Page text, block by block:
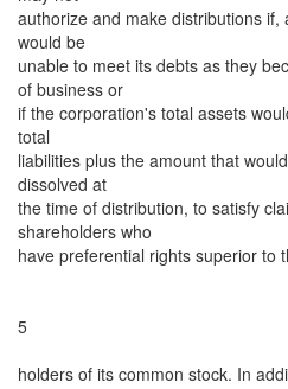
authorize and make distributions
would be
unable to meet its debts as they
of business or
if the corporation's total assets
total
liabilities plus the amount that
dissolved at
the time of distribution, to satisfy
shareholders who
have preferential rights superior to
5
holders of its common stock. In